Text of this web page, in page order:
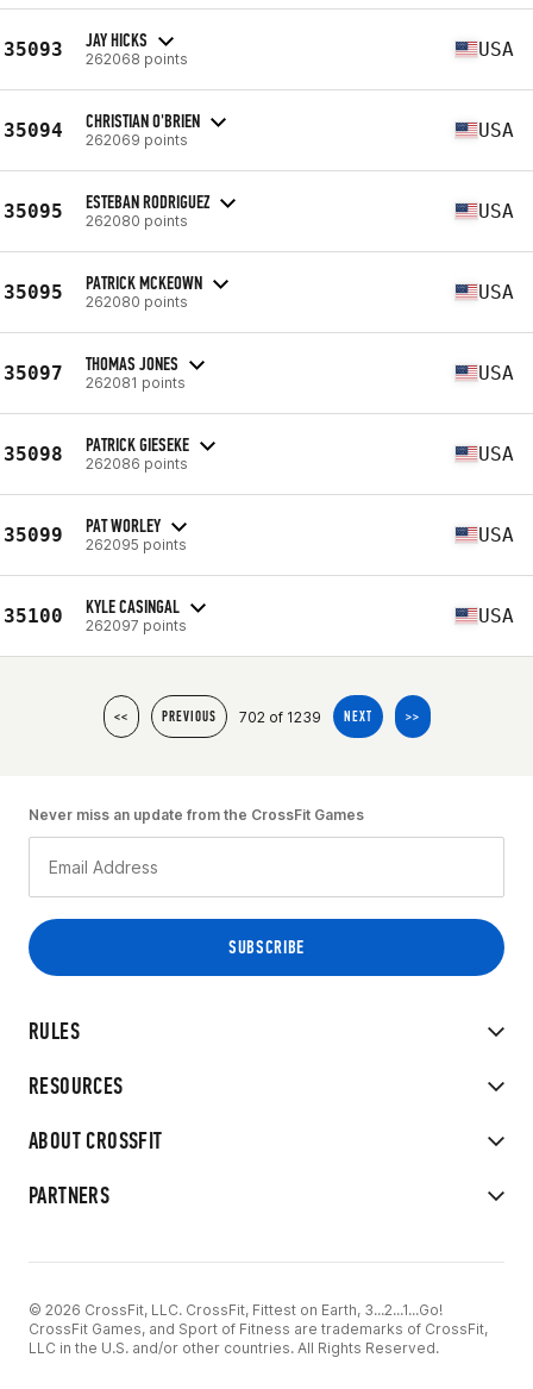
35093 JAY HICKS
262068 points USA
35094 CHRISTIAN O'BRIEN
262069 points USA
35095 ESTEBAN RODRIGUEZ
262080 points USA
35095 PATRICK MCKEOWN
262080 points USA
35097 THOMAS JONES
262081 points USA
35098 PATRICK GIESEKE
262086 points USA
35099 PAT WORLEY
262095 points USA
35100 KYLE CASINGAL
262097 points USA
<< PREVIOUS 702 of 1239 NEXT >>
RULES
RESOURCES
ABOUT CROSSFIT
PARTNERS
Never miss an update from the CrossFit Games
© 2026 CrossFit, LLC. CrossFit, Fittest on Earth, 3...2...1...Go!
CrossFit Games, and Sport of Fitness are trademarks of CrossFit,
LLC in the U.S. and/or other countries. All Rights Reserved.